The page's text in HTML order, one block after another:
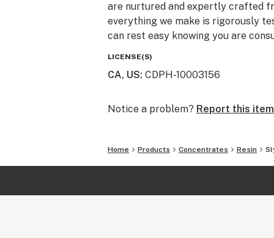
are nurtured and expertly crafted
everything we make is rigorously
can rest easy knowing you are
LICENSE(S)
CA, US: CDPH-10003156
Notice a problem? Report this item
Home Products Concentrates Resin